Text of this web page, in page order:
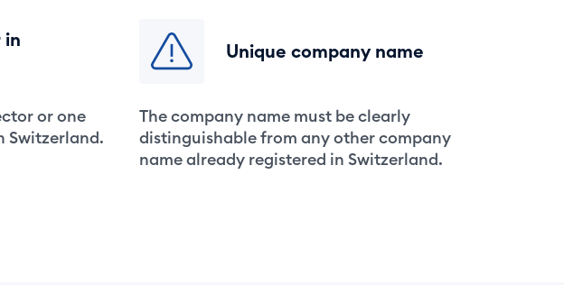
in
or one
Switzerland.
Unique company name
The company name must be clearly
distinguishable from any other company
name already registered in Switzerland.